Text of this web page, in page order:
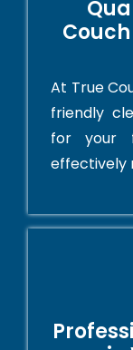
At True
friendly
for your
effectively